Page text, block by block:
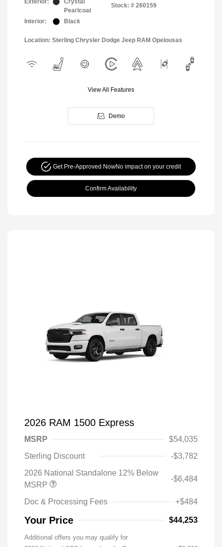
Exterior:
Crystal
Pearlcoat
Interior:
Black
Stock: # 260159
Location: Sterling Chrysler Dodge Jeep RAM Opelousas
View All Features
Demo
Get Pre-Approved NowNo impact on your credit
Confirm Availability
2026 RAM 1500 Express
MSRP
$54,035
Sterling Discount
-$3,782
2026 National Standalone 12% Below
MSRP
-$6,484
Doc & Processing Fees +$484
Your Price $44,253
Additional offers you may qualify for